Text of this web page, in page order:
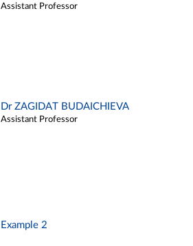
Assistant Professor
Dr ZAGIDAT BUDAICHIEVA
Assistant Professor
Example 2